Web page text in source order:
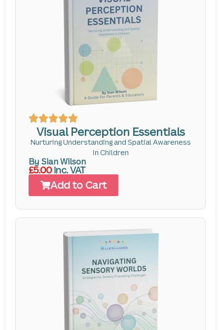
Visual Perception Essentials
Nurturing Understanding and Spatial Awareness
in Children
By Sian Wilson
£5.00inc. VAT
Add to Cart